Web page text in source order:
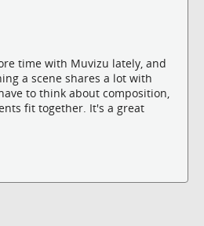
time with Muvizu lately, and
a scene shares a lot with
to think about composition,
fit together. It's a great